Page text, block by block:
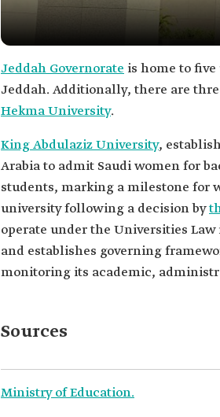
Jeddah Governorate is home to
Jeddah. Additionally, there are
Hekma University.
King Abdulaziz University,
Arabia to admit Saudi women for
students, marking a milestone for
university following a decision by
operate under the Universities
and establishes governing
monitoring its academic,
Sources
Ministry of Education.